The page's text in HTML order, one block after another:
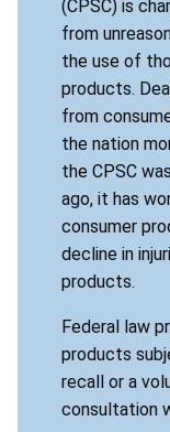
(CPSC) is
from
the use of
products.
from
the nation
the CPSC
ago, it has
consumer
decline in
products.
Federal law
products
recall or a
consultation